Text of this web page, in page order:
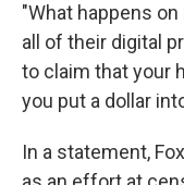
"What happens
all of their digital
to claim that your
you put a dollar
In a statement,